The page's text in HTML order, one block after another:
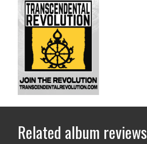
Related album reviews